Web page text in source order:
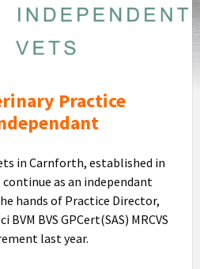
Independant
Vets
Logo
Practice
in Carnforth, established in
continue as an independant
hands of Practice Director,
BVS GPCert(SAS) MRCVS
last year.